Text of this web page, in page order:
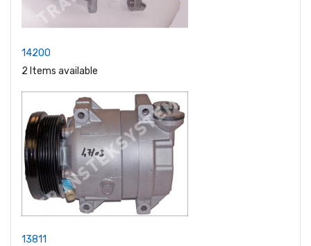
14200
2 Items available
13811